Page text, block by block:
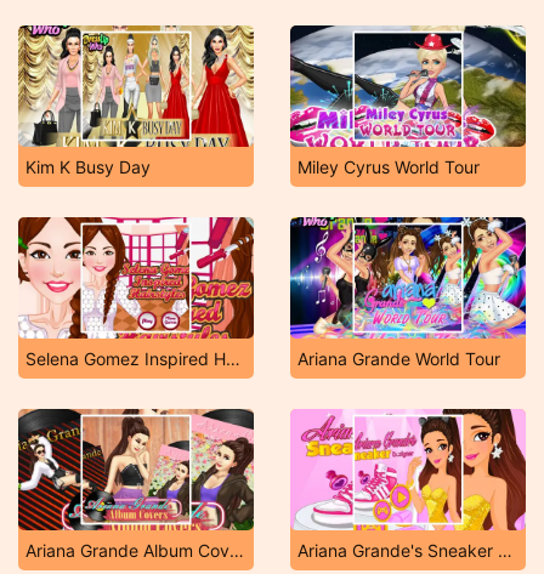
Kim K Busy Day Miley Cyrus World Tour
Selena Gomez Inspired Hairstyles Ariana Grande World Tour
Ariana Grande Album Covers Ariana Grande's Sneaker Designer